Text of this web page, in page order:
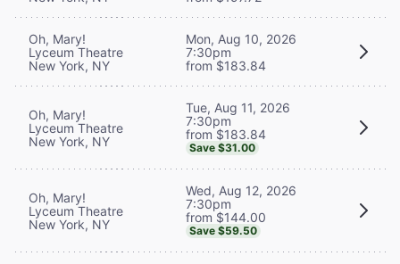
Oh, Mary!
Lyceum Theatre
New York, NY
Mon, Aug 10, 2026
7:30pm
from $183.84
Oh, Mary!
Lyceum Theatre
New York, NY
Tue, Aug 11, 2026
7:30pm
from $183.84
Save $31.00
Oh, Mary!
Lyceum Theatre
New York, NY
Wed, Aug 12, 2026
7:30pm
from $144.00
Save $59.50